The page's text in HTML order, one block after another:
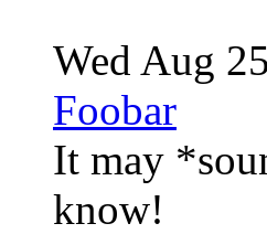
Wed Aug
Foobar
It may
know!